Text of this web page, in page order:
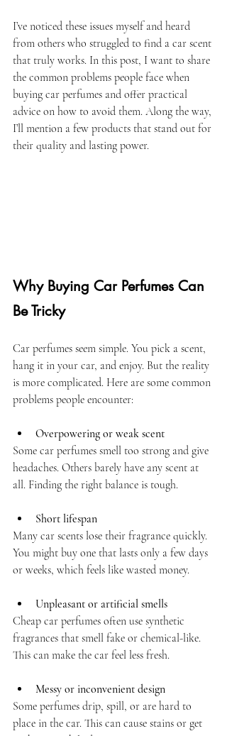
I’ve noticed these issues myself and heard
from others who struggled to find a car scent
that truly works. In this post, I want to share
the common problems people face when
buying car perfumes and offer practical
advice on how to avoid them. Along the way,
I’ll mention a few products that stand out for
their quality and lasting power.
Why Buying Car Perfumes Can
Be Tricky
Car perfumes seem simple. You pick a scent,
hang it in your car, and enjoy. But the reality
is more complicated. Here are some common
problems people encounter:
Overpowering or weak scent
Some car perfumes smell too strong and give
headaches. Others barely have any scent at
all. Finding the right balance is tough.
Short lifespan
Many car scents lose their fragrance quickly.
You might buy one that lasts only a few days
or weeks, which feels like wasted money.
Unpleasant or artificial smells
Cheap car perfumes often use synthetic
fragrances that smell fake or chemical-like.
This can make the car feel less fresh.
Messy or inconvenient design
Some perfumes drip, spill, or are hard to
place in the car. This can cause stains or get